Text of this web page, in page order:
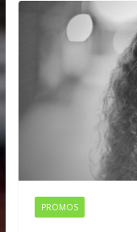
PROMOS